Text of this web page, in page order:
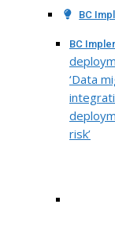
BC
BC
‘Data
risk’